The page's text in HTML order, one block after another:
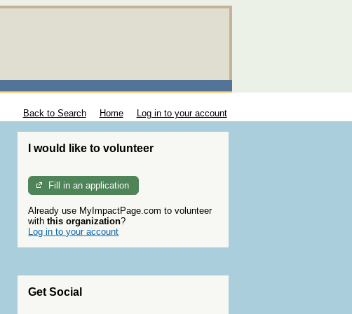
Back to Search Home Log in to your account
I would like to volunteer
Fill in an application
Already use MyImpactPage.com to volunteer
withthis organization?
Log in to your account
Get Social